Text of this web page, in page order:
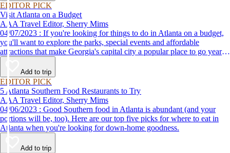
EDITOR PICK
Visit Atlanta on a Budget
AAA Travel Editor, Sherry Mims
04/07/2023 : If you're looking for things to do in Atlanta on a budget,
you'll want to explore the parks, special events and affordable
attractions that make Georgia's capital city a popular place to go year-
round.
Add to trip
EDITOR PICK
5 Atlanta Southern Food Restaurants to Try
AAA Travel Editor, Sherry Mims
04/06/2023 : Good Southern food in Atlanta is abundant (and your
portions will be, too). Here are our top five picks for where to eat in
Atlanta when you're looking for down-home goodness.
Add to trip